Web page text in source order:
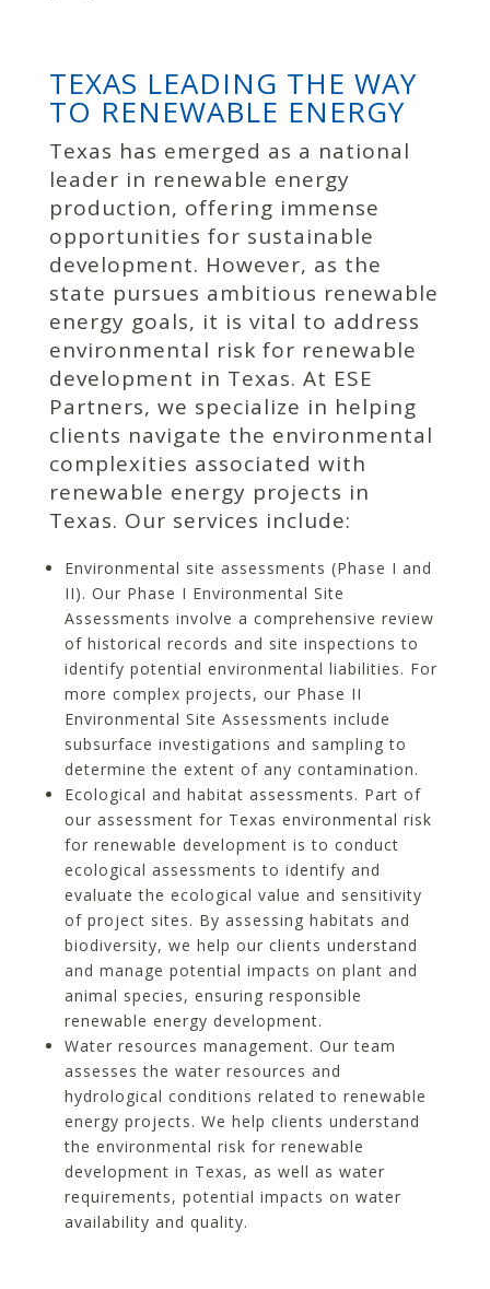
TEXAS LEADING THE WAY
TO RENEWABLE ENERGY
Texas has emerged as a national
leader in renewable energy
production, offering immense
opportunities for sustainable
development. However, as the
state pursues ambitious renewable
energy goals, it is vital to address
environmental risk for renewable
development in Texas. At ESE
Partners, we specialize in helping
clients navigate the environmental
complexities associated with
renewable energy projects in
Texas. Our services include:
Environmental site assessments (Phase I and
II). Our Phase I Environmental Site
Assessments involve a comprehensive review
of historical records and site inspections to
identify potential environmental liabilities. For
more complex projects, our Phase II
Environmental Site Assessments include
subsurface investigations and sampling to
determine the extent of any contamination.
Ecological and habitat assessments. Part of
our assessment for Texas environmental risk
for renewable development is to conduct
ecological assessments to identify and
evaluate the ecological value and sensitivity
of project sites. By assessing habitats and
biodiversity, we help our clients understand
and manage potential impacts on plant and
animal species, ensuring responsible
renewable energy development.
Water resources management. Our team
assesses the water resources and
hydrological conditions related to renewable
energy projects. We help clients understand
the environmental risk for renewable
development in Texas, as well as water
requirements, potential impacts on water
availability and quality.